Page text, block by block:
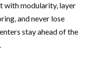
with modularity, layer
and never lose
stay ahead of the